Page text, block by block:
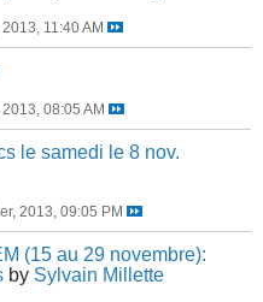
11:40 AM
08:05 AM
le samedi le 8 nov.
2013, 09:05 PM
(15 au 29 novembre):
by Sylvain Millette